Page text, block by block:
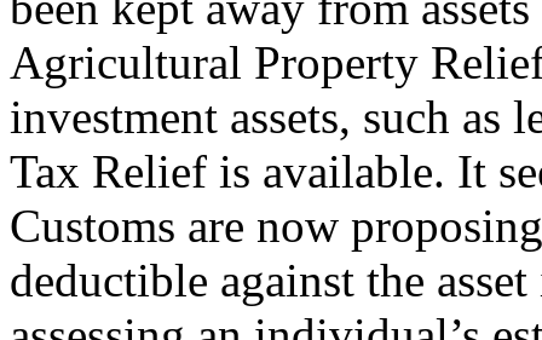
Agricultural Property
investment assets, such as
Tax Relief is available. It
Customs are now
deductible against the